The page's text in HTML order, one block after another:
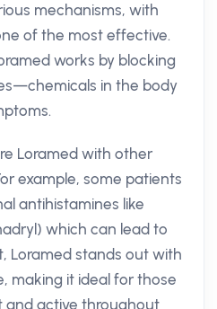
mechanisms, with
of the most effective.
works by blocking
in the body
Loramed with other
example, some patients
antihistamines like
which can lead to
Loramed stands out with
making it ideal for those
and active throughout